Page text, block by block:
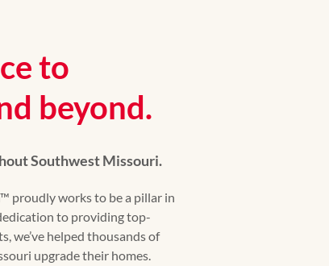
to
beyond.
Southwest Missouri.
proudly works to be a pillar in
to providing top-
we’ve helped thousands of
upgrade their homes.